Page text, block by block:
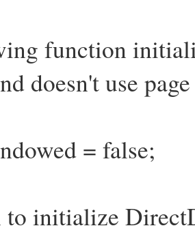
function
doesn't use
= false;
initialize